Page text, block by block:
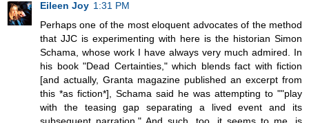
Eileen Joy 1:31 PM
Perhaps one of the most eloquent advocates of the method
that JJC is experimenting with here is the historian Simon
Schama, whose work I have always very much admired. In
his book "Dead Certainties," which blends fact with fiction
[and actually, Granta magazine published an excerpt from
this *as fiction*], Schama said he was attempting to ""play
with the teasing gap separating a lived event and its